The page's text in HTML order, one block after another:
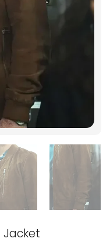
Jacket